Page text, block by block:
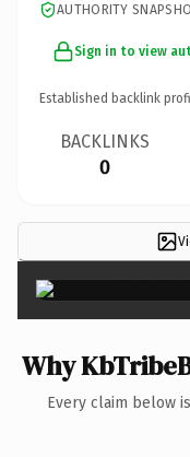
AUTHORITY
Sign in to view
Established backlink
BACKLINKS
0
Why
Every claim below